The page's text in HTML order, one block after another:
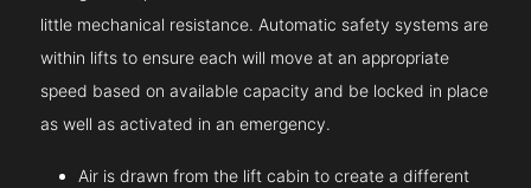
little mechanical resistance. Automatic safety systems are
within lifts to ensure each will move at an appropriate
speed based on available capacity and be locked in place
as well as activated in an emergency.
Air is drawn from the lift cabin to create a different